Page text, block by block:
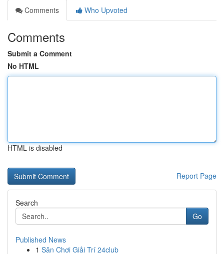
Comments
Who Upvoted
Comments
Submit a Comment
No HTML
HTML is disabled
Report Page
Search
Go
Published News
1 Sân Chơi Giải Trí 24club